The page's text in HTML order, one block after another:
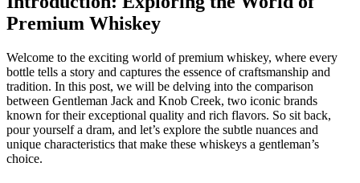
Premium ⁣Whiskey
Welcome to the exciting world of ‍premium whiskey, where every
bottle tells a ⁤story and captures ⁤the essence of craftsmanship and
tradition. In ⁤this post, we will be delving into the comparison
between Gentleman Jack and Knob Creek, two iconic brands
known for their exceptional quality and rich⁣ flavors. So sit ⁢back,
pour yourself⁢ a dram, and let’s ⁣explore the subtle nuances and
unique characteristics that make these‍ whiskeys a gentleman’s
‍choice.